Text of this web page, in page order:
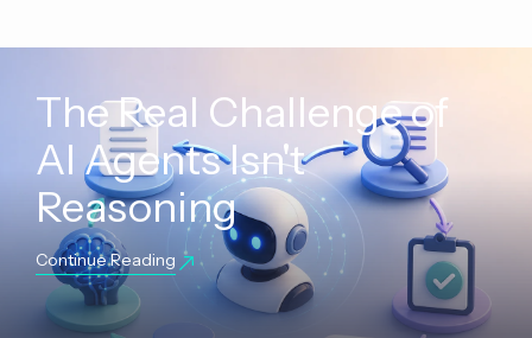
The Real Challenge of
AI Agents Isn't
Reasoning
Continue Reading